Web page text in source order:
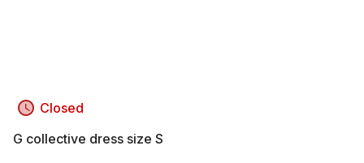
Closed
G collective dress size S